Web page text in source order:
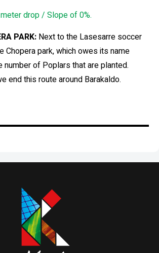
drop / Slope of 0%.
PARK: Next to the Lasesarre soccer
Chopera park, which owes its name
number of Poplars that are planted.
end this route around Barakaldo.